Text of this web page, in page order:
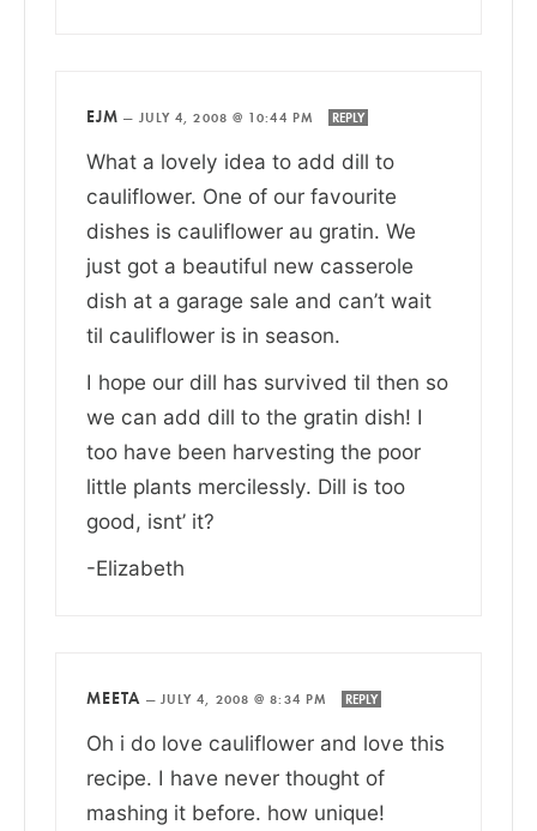
EJM — JULY 4, 2008 @ 10:44 PM REPLY
What a lovely idea to add dill to
cauliflower. One of our favourite
dishes is cauliflower au gratin. We
just got a beautiful new casserole
dish at a garage sale and can’t wait
til cauliflower is in season.
I hope our dill has survived til then so
we can add dill to the gratin dish! I
too have been harvesting the poor
little plants mercilessly. Dill is too
good, isnt’ it?
-Elizabeth
MEETA — JULY 4, 2008 @ 8:34 PM REPLY
Oh i do love cauliflower and love this
recipe. I have never thought of
mashing it before. how unique!